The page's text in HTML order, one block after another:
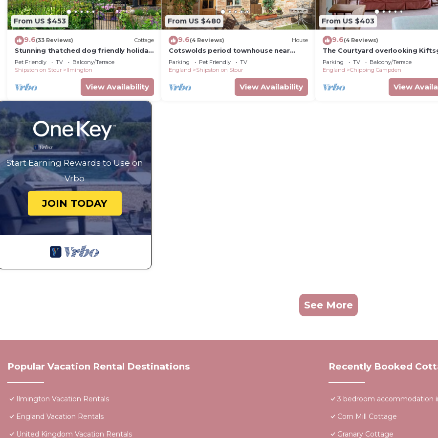
From US $453
9.6(33 Reviews) Cottage
Stunning thatched dog friendly holiday
cottage - The Glen, Ilmington
Pet Friendly TV
Balcony/Terrace
Shipston on Stour
Ilmington
View Availability
From US $480
9.6(4 Reviews) House
Cotswolds period townhouse near
Stratford-upon-Avon
Parking Pet Friendly
TV
England
Shipston on Stour
View Availability
From US $403
9.6(4 Reviews)
The Courtyard overlooking
Court Gardens
Parking TV
Balcony/Terrace
England
Chipping Campden
View
Start Earning Rewards to Use on
Vrbo
JOIN TODAY
See More
Popular Vacation Rental Destinations
Ilmington Vacation Rentals
England Vacation Rentals
United Kingdom Vacation Rentals
Recently Booked
3 bedroom accommodation
Corn Mill Cottage
Granary Cottage